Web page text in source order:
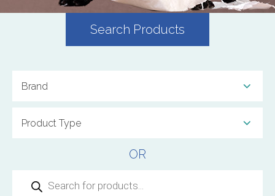
Search Products
OR
search